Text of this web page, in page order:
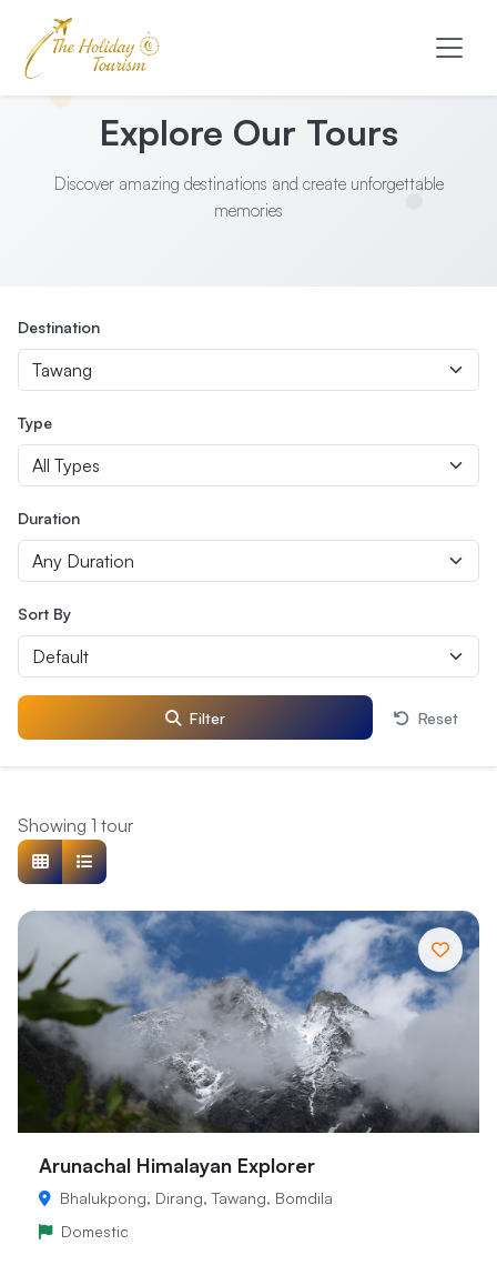
Explore Our Tours
Discover amazing destinations and create unforgettable
memories
Destination
Type
Duration
Sort By
Filter Reset
Showing 1 tour
Arunachal Himalayan Explorer
Bhalukpong, Dirang, Tawang, Bomdila
Domestic